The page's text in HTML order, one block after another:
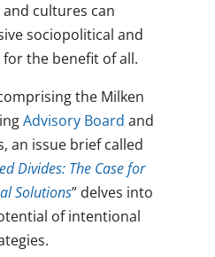
cultures can
sociopolitical and
the benefit of all.
the Milken
Advisory Board and
an issue brief called
Divides: The Case for
Solutions” delves into
of intentional